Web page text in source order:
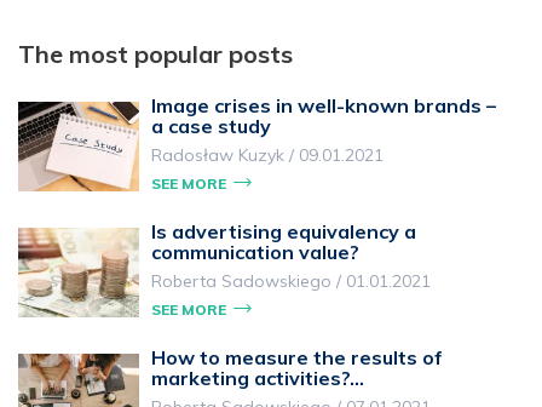
The most popular posts
Image crises in well-known brands –
a case study
Radosław Kuzyk / 09.01.2021
SEE MORE
Is advertising equivalency a
communication value?
Roberta Sadowskiego / 01.01.2021
SEE MORE
How to measure the results of
marketing activities?…